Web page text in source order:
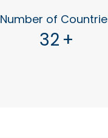
Number of
32 +